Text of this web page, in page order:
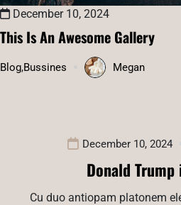
December 10, 2024
This Is An Awesome Gallery
Blog,Bussines Megan
December 10, 2024
Donald Trump
Cu duo antiopam platonem